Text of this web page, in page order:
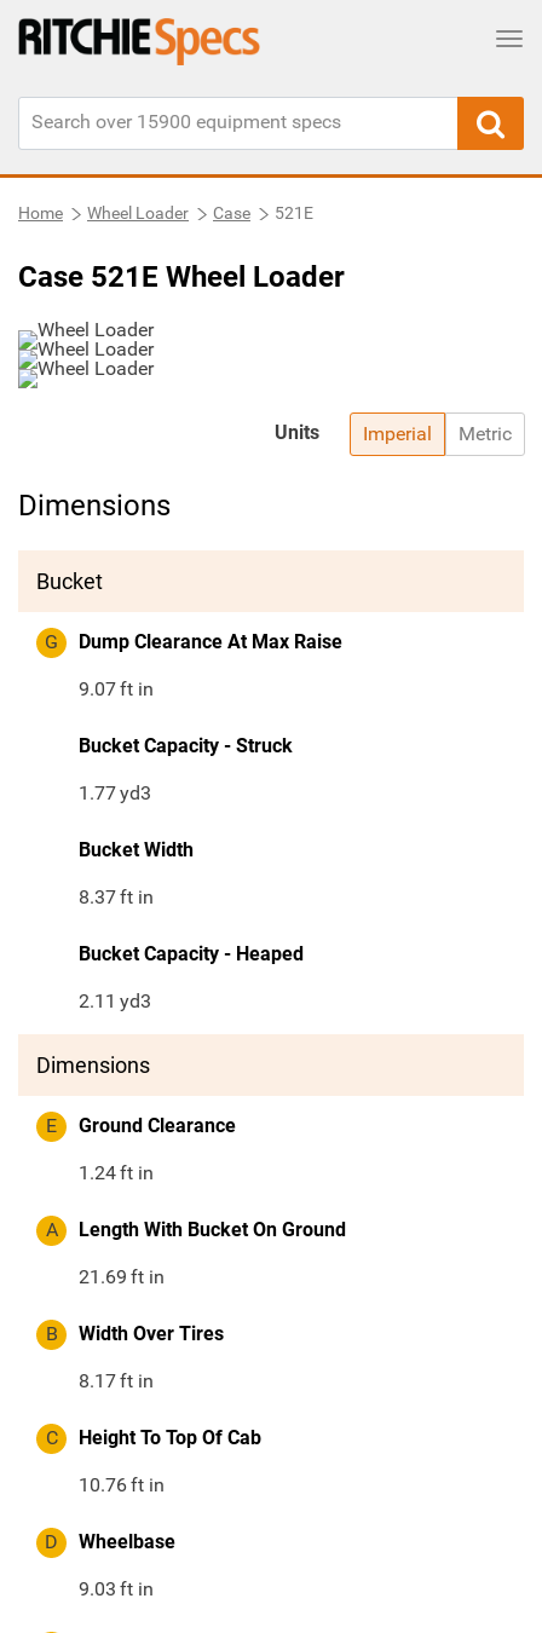
Home Wheel Loader Case 521E
Case 521E Wheel Loader
Imperial Metric
Units
Dimensions
Bucket
G Dump Clearance At Max Raise
9.07ft in
Bucket Capacity - Struck
1.77yd3
Bucket Width
8.37ft in
Bucket Capacity - Heaped
2.11 yd3
Dimensions
E Ground Clearance
1.24ft in
A Length With Bucket On Ground
21.69 ft in
B Width Over Tires
8.17ft in
C Height To Top Of Cab
10.76ft in
D Wheelbase
9.03 ft in